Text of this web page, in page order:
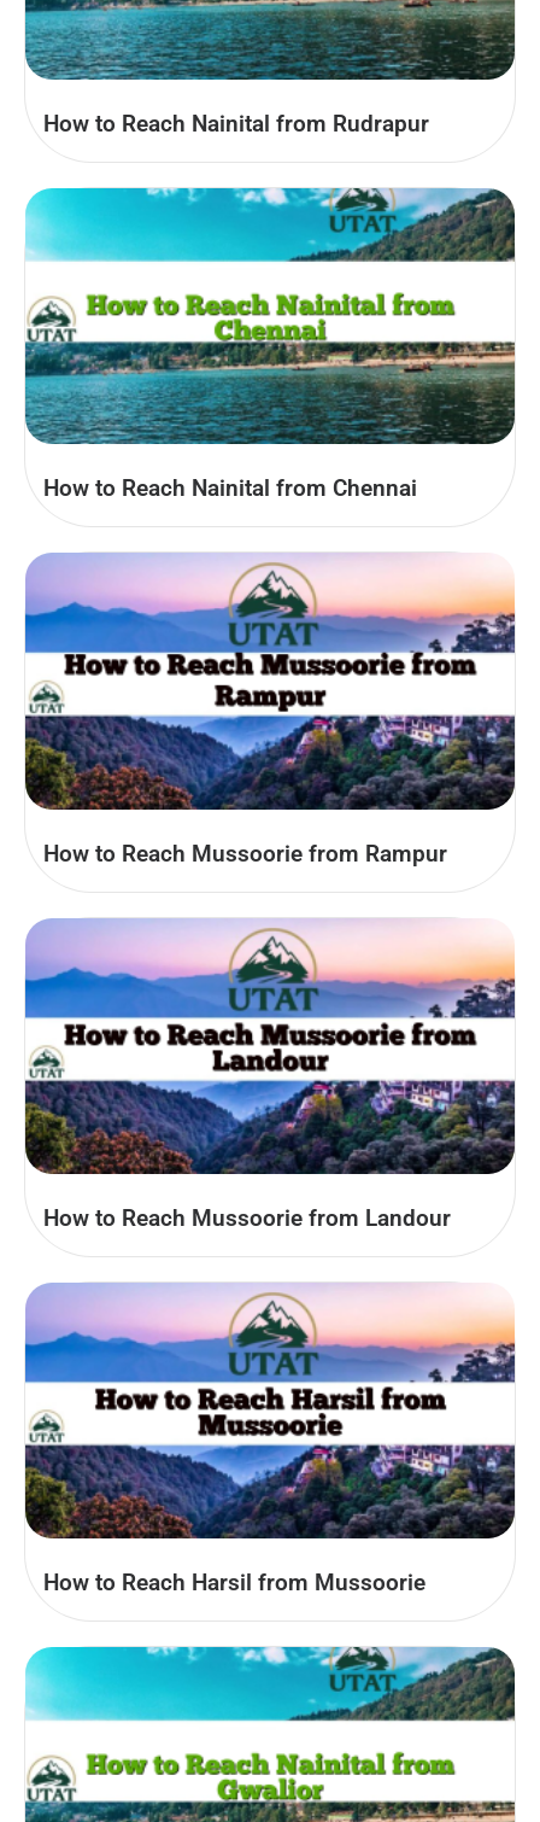
How to Reach Nainital from Rudrapur
How to Reach Nainital from Chennai
How to Reach Mussoorie from Rampur
How to Reach Mussoorie from Landour
How to Reach Harsil from Mussoorie